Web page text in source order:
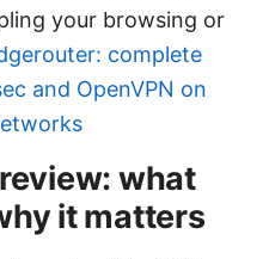
your browsing or
complete
and OpenVPN on
what
it matters